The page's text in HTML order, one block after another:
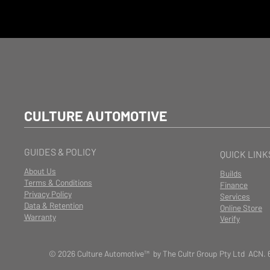
CULTURE AUTOMOTIVE
GUIDES & POLICY
About Us
Terms & Conditions
Privacy Policy
Data & Retention
Warranty
QUICK
Builds
Finance
Services
Online Store
Verify
© 2026 Culture Automotive™ by The Cultr Group Pty Ltd ACN.